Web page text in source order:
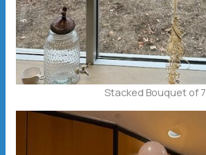
Stacked Bouquet of 7